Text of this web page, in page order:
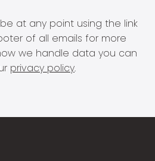
at any point using the link
of all emails for more
we handle data you can
privacy policy.